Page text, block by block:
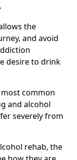
the
and avoid
desire to drink
common
and alcohol
severely from
rehab, the